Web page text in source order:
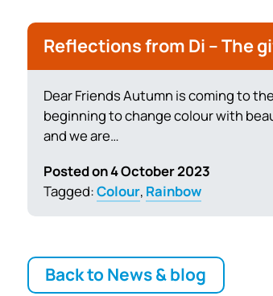
Reflections from Di – The
Dear Friends Autumn is coming to
beginning to change colour with
and we are…
Posted on 4 October 2023
Tagged:Colour, Rainbow
Back to News & blog